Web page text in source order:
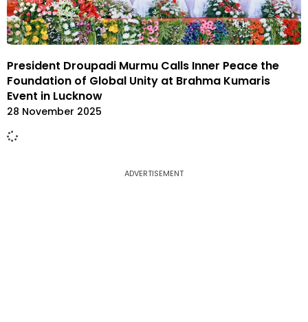
President Droupadi Murmu Calls Inner Peace the
Foundation of Global Unity at Brahma Kumaris
Event in Lucknow
28 November 2025
ADVERTISEMENT